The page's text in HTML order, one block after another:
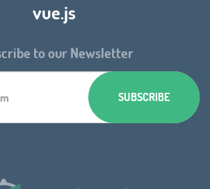
vue.js
to our Newsletter